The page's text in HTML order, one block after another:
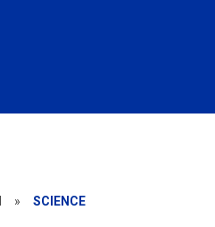
» SCIENCE